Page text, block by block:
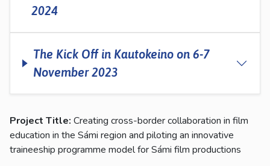
2024
The Kick Off in Kautokeino on 6-7
November 2023
Project Title: Creating cross-border collaboration in film
education in the Sámi region and piloting an innovative
traineeship programme model for Sámi film productions